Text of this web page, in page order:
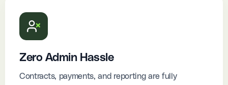
Zero Admin Hassle
Contracts, payments, and reporting are fully